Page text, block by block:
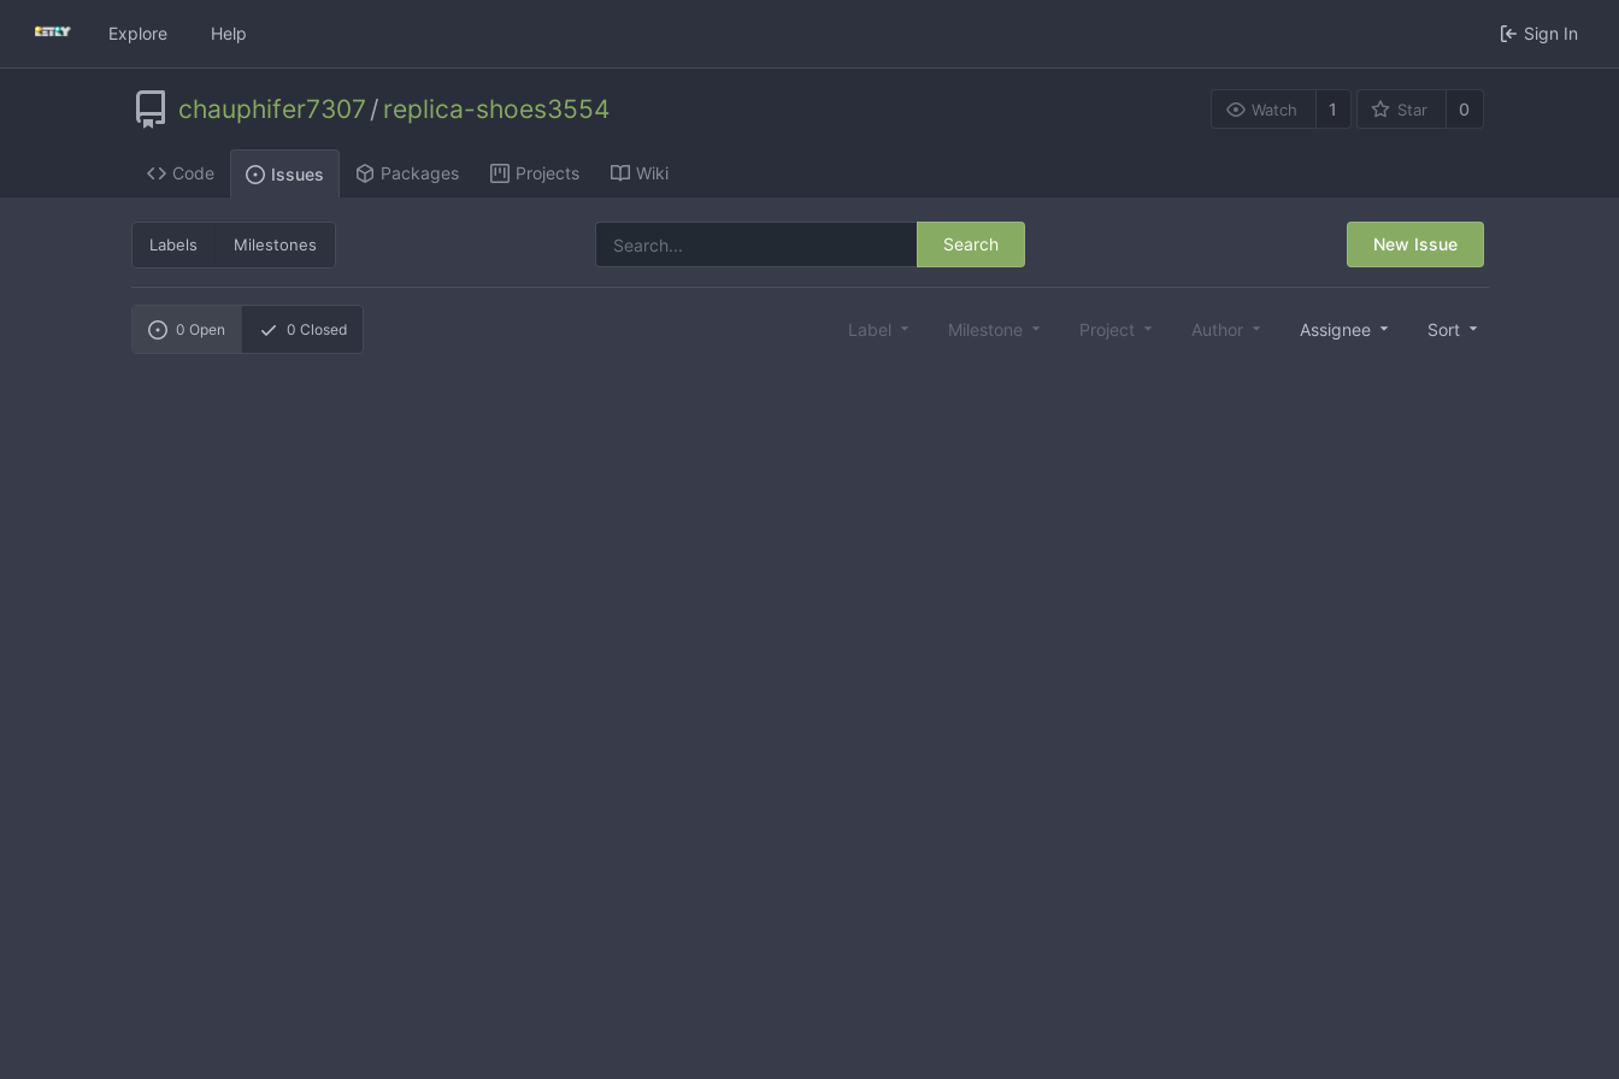
Explore Help Sign In
chauphifer7307 / replica-shoes3554 Watch 1 Star 0
Code Issues Packages Projects Wiki
Labels Milestones Search New Issue
0 Open 0 Closed Label Milestone Project Author Assignee Sort